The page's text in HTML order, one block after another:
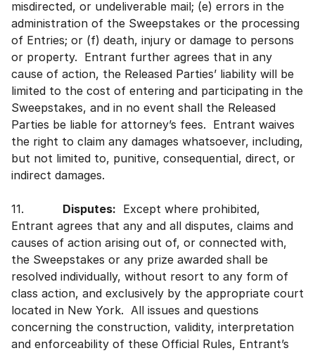
misdirected, or undeliverable mail; (e) errors in the
administration of the Sweepstakes or the processing
of Entries; or (f) death, injury or damage to persons
or property. Entrant further agrees that in any
cause of action, the Released Parties’ liability will be
limited to the cost of entering and participating in the
Sweepstakes, and in no event shall the Released
Parties be liable for attorney’s fees. Entrant waives
the right to claim any damages whatsoever, including,
but not limited to, punitive, consequential, direct, or
indirect damages.
11. Disputes: Except where prohibited,
Entrant agrees that any and all disputes, claims and
causes of action arising out of, or connected with,
the Sweepstakes or any prize awarded shall be
resolved individually, without resort to any form of
class action, and exclusively by the appropriate court
located in New York. All issues and questions
concerning the construction, validity, interpretation
and enforceability of these Official Rules, Entrant’s